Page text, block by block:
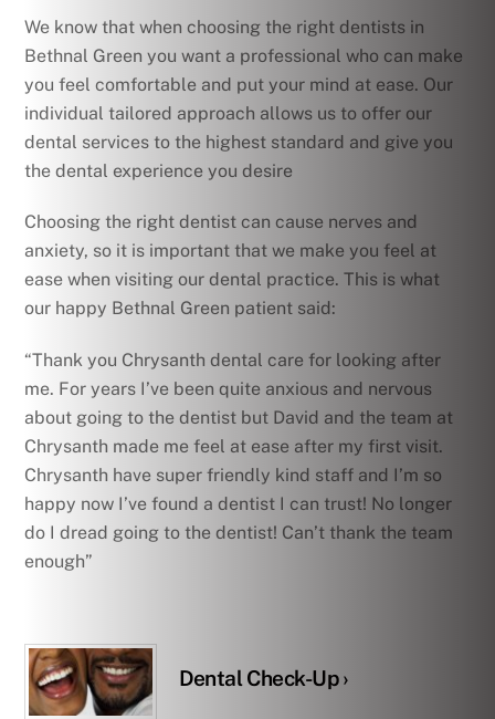
We know that when choosing the right dentists in
Bethnal Green you want a professional who can make
you feel comfortable and put your mind at ease. Our
individual tailored approach allows us to offer our
dental services to the highest standard and give you
the dental experience you desire
Choosing the right dentist can cause nerves and
anxiety, so it is important that we make you feel at
ease when visiting our dental practice. This is what
our happy Bethnal Green patient said:
“Thank you Chrysanth dental care for looking after
me. For years I’ve been quite anxious and nervous
about going to the dentist but David and the team at
Chrysanth made me feel at ease after my first visit.
Chrysanth have super friendly kind staff and I’m so
happy now I’ve found a dentist I can trust! No longer
do I dread going to the dentist! Can’t thank the team
enough”
Dental Check-Up ›